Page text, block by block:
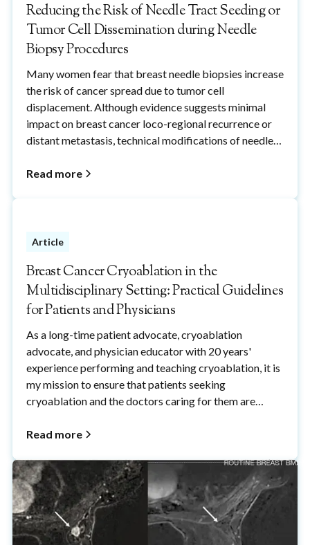
Reducing the Risk of Needle Tract Seeding or
Tumor Cell Dissemination during Needle
Biopsy Procedures
Many women fear that breast needle biopsies increase
the risk of cancer spread due to tumor cell
displacement. Although evidence suggests minimal
impact on breast cancer loco-regional recurrence or
distant metastasis, technical modifications of needle
can reduce the potential risks of breast needle-
Read more
Article
Breast Cancer Cryoablation in the
Multidisciplinary Setting: Practical Guidelines
for Patients and Physicians
As a long-time patient advocate, cryoablation
advocate, and physician educator with 20 years'
experience performing and teaching cryoablation, it is
my mission to ensure that patients seeking
cryoablation and the doctors caring for them are
within the overall management of breast cancer.
learn more about breast cancer cryoablation.
Read more